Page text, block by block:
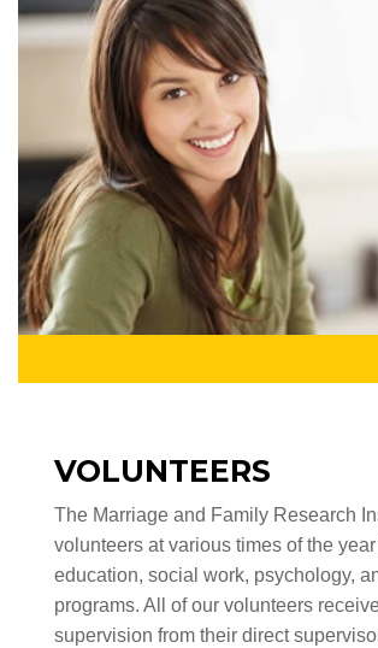
VOLUNTEERS
The Marriage and Family Research
volunteers at various times of the
education, social work, psychology,
programs. All of our volunteers
supervision from their direct